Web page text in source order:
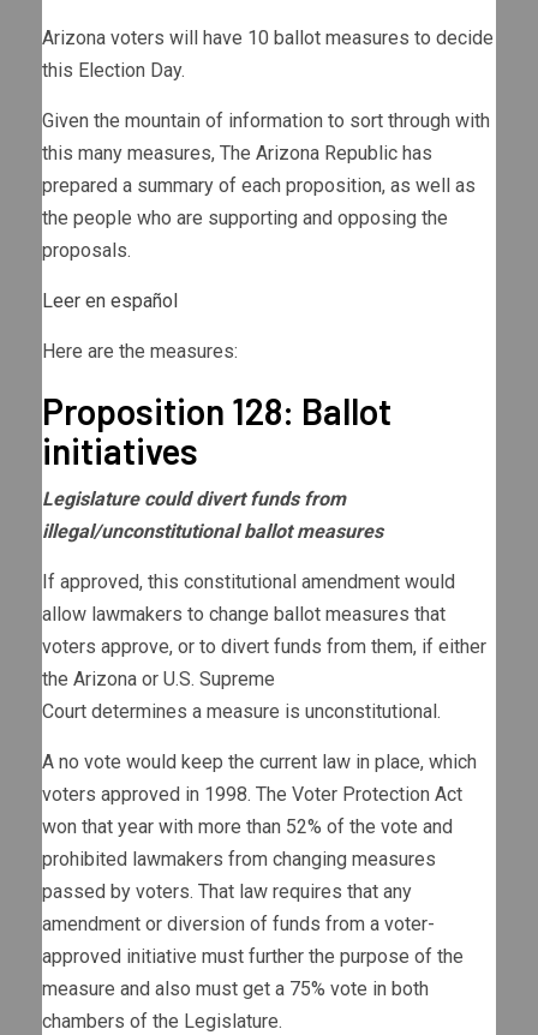
Arizona voters will have 10 ballot measures to decide
this Election Day.
Given the mountain of information to sort through with
this many measures, The Arizona Republic has
prepared a summary of each proposition, as well as
the people who are supporting and opposing the
proposals.
Leer en español
Here are the measures:
Proposition 128: Ballot
initiatives
Legislature could divert funds from
illegal/unconstitutional ballot measures
If approved, this constitutional amendment would
allow lawmakers to change ballot measures that
voters approve, or to divert funds from them, if either
the Arizona or U.S. Supreme
Court determines a measure is unconstitutional.
A no vote would keep the current law in place, which
voters approved in 1998. The Voter Protection Act
won that year with more than 52% of the vote and
prohibited lawmakers from changing measures
passed by voters. That law requires that any
amendment or diversion of funds from a voter-
approved initiative must further the purpose of the
measure and also must get a 75% vote in both
chambers of the Legislature.